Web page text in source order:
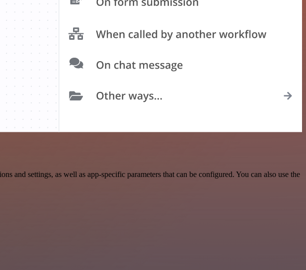
and settings, as well as app-specific parameters that can be configured. You can also use the